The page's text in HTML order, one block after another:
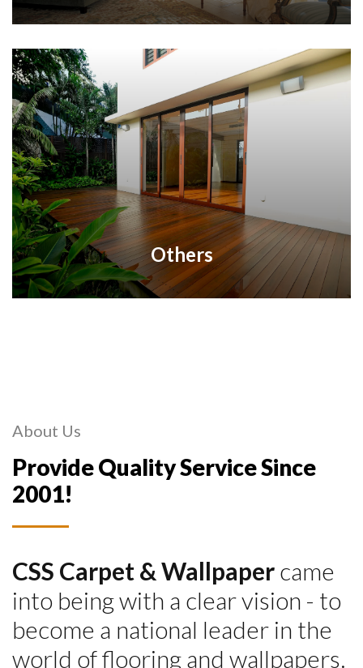
Others
About Us
Provide Quality Service Since
2001!
CSS Carpet & Wallpapercame
into being with a clear vision - to
become a national leader in the
world of flooring and wallpapers.